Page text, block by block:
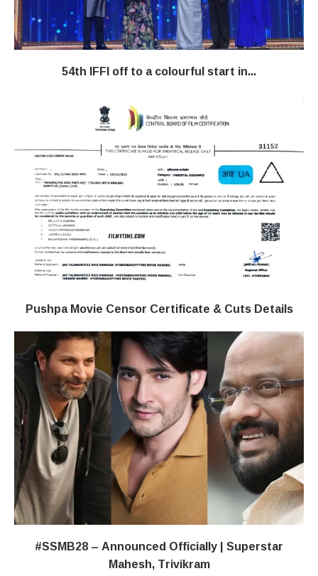
54th IFFI off to a colourful start in...
Pushpa Movie Censor Certificate & Cuts Details
#SSMB28 – Announced Officially | Superstar
Mahesh, Trivikram